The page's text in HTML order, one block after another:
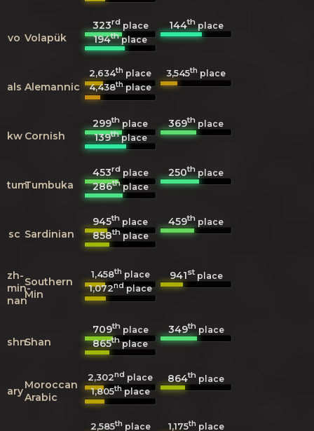
vo Volapük
323rdplace 144thplace
194thplace
als Alemannic
2,634th place 3,545th place
4,438thplace
kw Cornish
299th place 369th place
139thplace
tumTumbuka
453rdplace 250th place
286thplace
sc Sardinian
945th place 459th place
858thplace
zh-
min-
nan
Southern
Min
1,458th place 941stplace
1,072ndplace
shnShan
709thplace 349thplace
865thplace
aryMoroccan
Arabic
2,302nd place 864th place
1,805thplace
2,585th place 1,175th place